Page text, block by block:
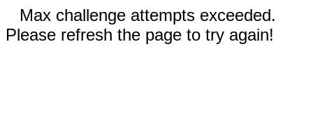
Max challenge attempts exceeded.
Please refresh the page to try again!